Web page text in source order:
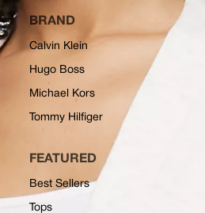
BRAND
Calvin Klein
Hugo Boss
Michael Kors
Tommy Hilfiger
FEATURED
Best Sellers
Tops